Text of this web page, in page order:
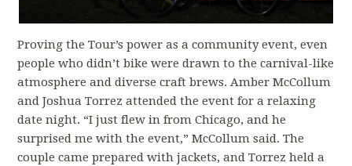
Proving the Tour’s power as a community event, even
people who didn’t bike were drawn to the carnival-like
atmosphere and diverse craft brews. Amber McCollum
and Joshua Torrez attended the event for a relaxing
date night. “I just flew in from Chicago, and he
surprised me with the event,” McCollum said. The
couple came prepared with jackets, and Torrez held a